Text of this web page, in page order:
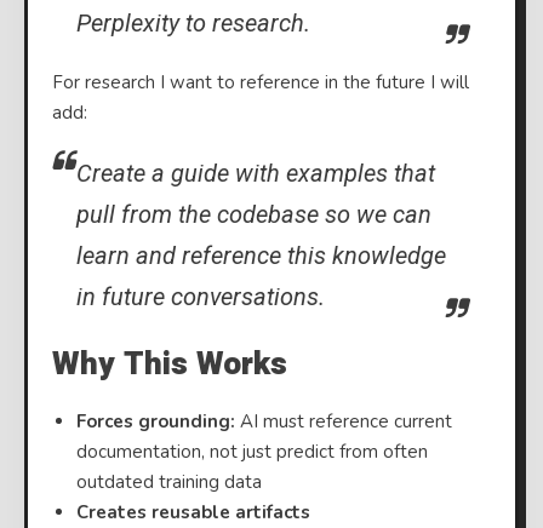
Perplexity to research.
For research I want to reference in the future I will
add:
Create a guide with examples that
pull from the codebase so we can
learn and reference this knowledge
in future conversations.
Why This Works
Forces grounding: AI must reference current
documentation, not just predict from often
outdated training data
Creates reusable artifacts